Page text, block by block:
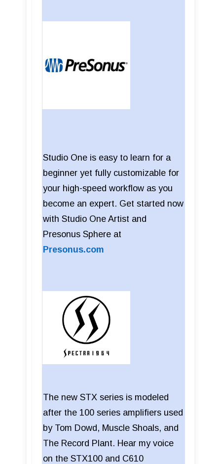
Studio One is easy to learn for a
beginner yet fully customizable for
your high-speed workflow as you
become an expert. Get started now
with Studio One Artist and
Presonus Sphere at
Presonus.com
The new STX series is modeled
after the 100 series amplifiers used
by Tom Dowd, Muscle Shoals, and
The Record Plant. Hear my voice
on the STX100 and C610